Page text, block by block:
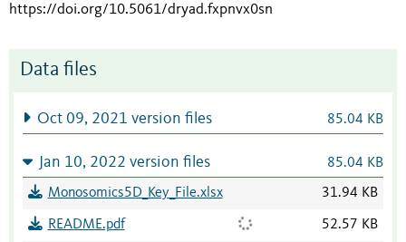
https://doi.org/10.5061/dryad.fxpnvx0sn
Data files
Oct 09, 2021 version files 85.04 KB
Jan 10, 2022 version files 85.04 KB
Monosomics5D_Key_File.xlsx 31.94 KB
README.pdf 52.57 KB